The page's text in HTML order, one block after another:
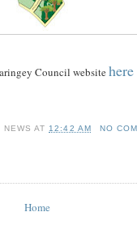
Council websitehere
NEWS AT 12:42 AM NO
Home